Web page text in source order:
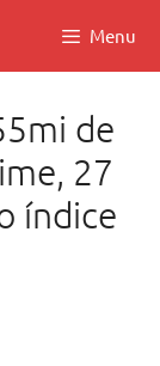
Menu
de
27
índice